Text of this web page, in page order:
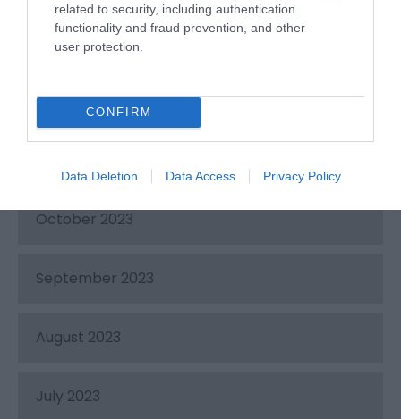
related to security, including authentication
functionality and fraud prevention, and other
user protection.
CONFIRM
Data Deletion Data Access Privacy Policy
March 2024
December 2023
October 2023
September 2023
August 2023
July 2023